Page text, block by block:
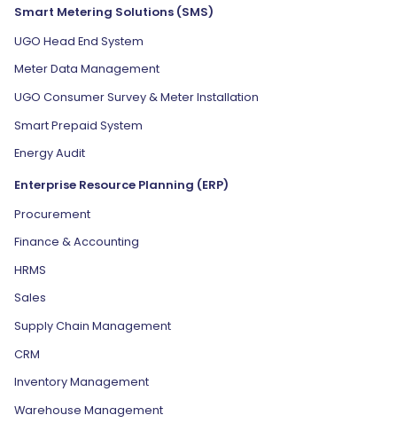
Smart Metering Solutions (SMS)
UGO Head End System
Meter Data Management
UGO Consumer Survey & Meter Installation
Smart Prepaid System
Energy Audit
Enterprise Resource Planning (ERP)
Procurement
Finance & Accounting
HRMS
Sales
Supply Chain Management
CRM
Inventory Management
Warehouse Management